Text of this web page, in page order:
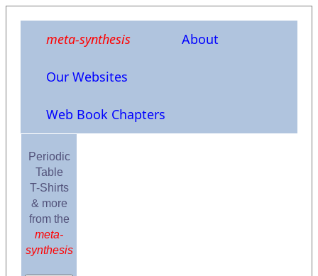
meta-synthesis About
Our Websites
Web Book Chapters
Periodic
Table
T-Shirts
& more
from the
meta-
synthesis